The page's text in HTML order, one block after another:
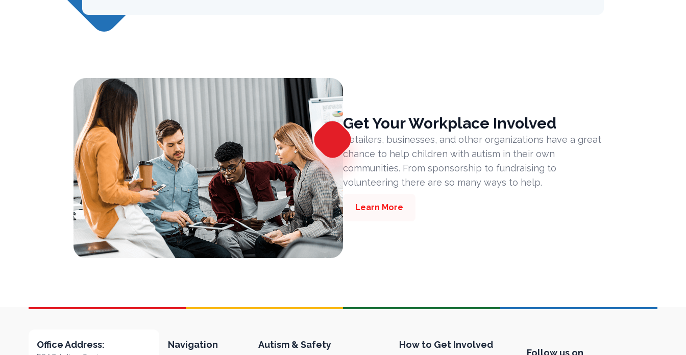
Get Your Workplace Involved
Retailers, businesses, and other organizations have a great
chance to help children with autism in their own
communities. From sponsorship to fundraising to
volunteering there are so many ways to help.
Learn More
Office Address: Navigation Autism & Safety How to Get Involved
Follow us on